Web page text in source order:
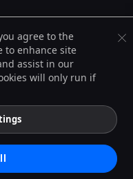
agree to the
to enhance site
assist in our
will only run if